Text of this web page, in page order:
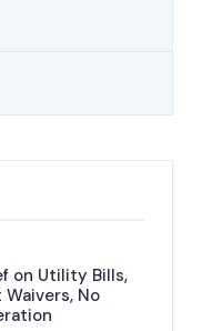
on Utility Bills,
Waivers, No